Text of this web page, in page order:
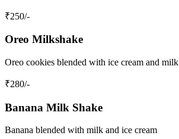
₹250/-
Oreo Milkshake
Oreo cookies blended with ice cream and milk
₹280/-
Banana Milk Shake
Banana blended with milk and ice cream